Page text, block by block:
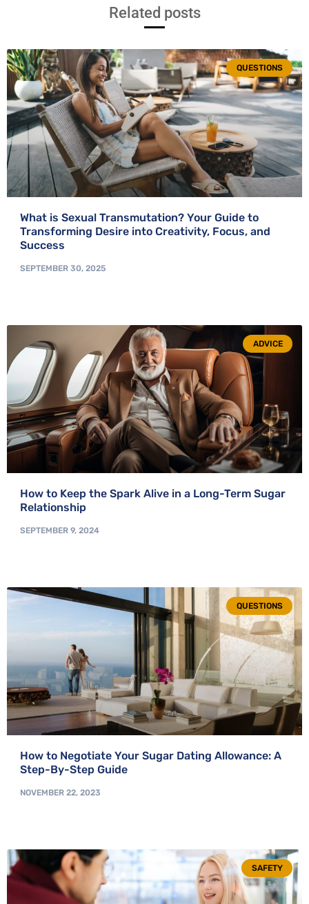
Related posts
QUESTIONS
What is Sexual Transmutation? Your Guide to
Transforming Desire into Creativity, Focus, and
Success
SEPTEMBER 30, 2025
ADVICE
How to Keep the Spark Alive in a Long-Term Sugar
Relationship
SEPTEMBER 9, 2024
QUESTIONS
How to Negotiate Your Sugar Dating Allowance: A
Step-By-Step Guide
NOVEMBER 22, 2023
SAFETY